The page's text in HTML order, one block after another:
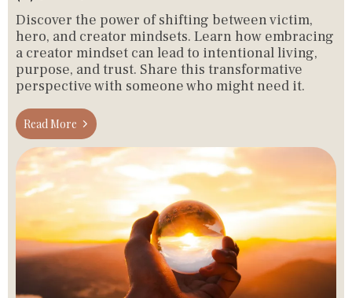
Discover the power of shifting between victim,
hero, and creator mindsets. Learn how embracing
a creator mindset can lead to intentional living,
purpose, and trust. Share this transformative
perspective with someone who might need it.
Read More